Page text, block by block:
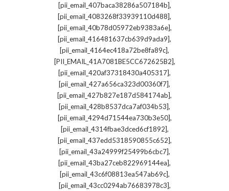
[pii_email_407baca38286a507184b],
[pii_email_4083268f33939110d488],
[pii_email_40b78d05972eb9383a6e],
[pii_email_416481637cb639d9ada9],
[pii_email_4164ec418a72be8fa89c],
[PII_EMAIL_41A7081BE5CC672625B2],
[pii_email_420af37318430a405317],
[pii_email_427a656ca323d00360f7],
[pii_email_427b827e187d584174ab],
[pii_email_428b8537dca7af034b53],
[pii_email_4294d71544ea730b3e50],
[pii_email_4314fbae3dced6cf1892],
[pii_email_437edd5318590855c652],
[pii_email_43a24999f25499b6cbc7],
[pii_email_43ba27ceb822969144ea],
[pii_email_43c6f08813ea547ab69c],
[pii_email_43cc0294ab76683978c3],